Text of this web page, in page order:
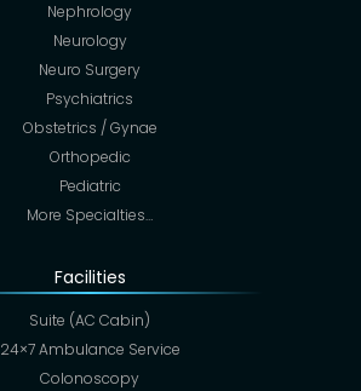
Nephrology
Neurology
Neuro Surgery
Psychiatrics
Obstetrics / Gynae
Orthopedic
Pediatric
More Specialties…
Facilities
Suite (AC Cabin)
24×7 Ambulance Service
Colonoscopy